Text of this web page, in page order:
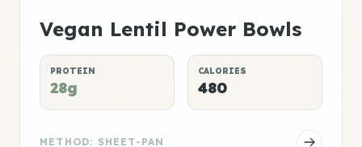
Vegan Lentil Power Bowls
PROTEIN
28g
CALORIES
480
METHOD: SHEET-PAN